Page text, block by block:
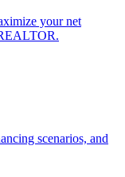
your net
scenarios, and